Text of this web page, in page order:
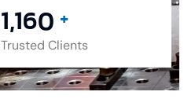
1,477 +
Trusted Clients